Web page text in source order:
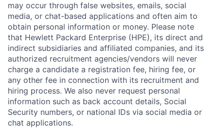
may occur through false websites, emails, social
media, or chat-based applications and often aim to
obtain personal information or money. Please note
that Hewlett Packard Enterprise (HPE), its direct and
indirect subsidiaries and affiliated companies, and its
authorized recruitment agencies/vendors will never
charge a candidate a registration fee, hiring fee, or
any other fee in connection with its recruitment and
hiring process. We also never request personal
information such as back account details, Social
Security numbers, or national IDs via social media or
chat applications.